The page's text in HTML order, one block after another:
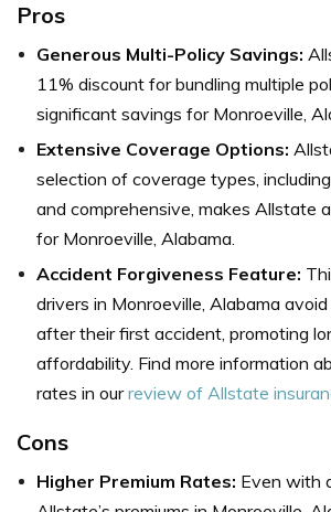
Pros
Generous Multi-Policy Savings:
11% discount for bundling multiple
significant savings for Monroeville,
Extensive Coverage Options:
selection of coverage types,
and comprehensive, makes Allstate
for Monroeville, Alabama.
Accident Forgiveness Feature:
drivers in Monroeville, Alabama
after their first accident, promoting
affordability. Find more information
rates in ourreview of Allstate
Cons
Higher Premium Rates: Even with